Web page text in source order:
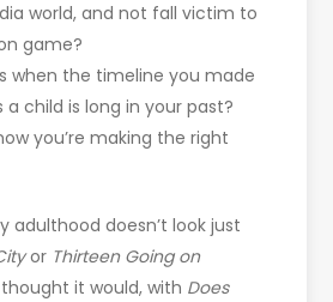
world, and not fall victim to
game?
when the timeline you made
a child is long in your past?
you’re making the right
adulthood doesn’t look just
or Thirteen Going on
it would, with Does